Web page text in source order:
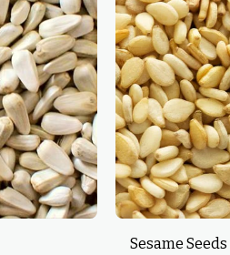
Sesame Seeds